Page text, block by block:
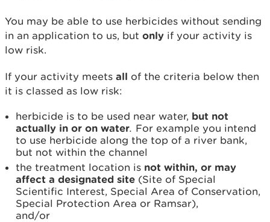
You may be able to use herbicides without sending
in an application to us, but only if your activity is
low risk.
If your activity meets all of the criteria below then
it is classed as low risk:
herbicide is to be used near water, but not
actually in or on water. For example you intend
to use herbicide along the top of a river bank,
but not within the channel
the treatment location is not within, or may
affect a designated site (Site of Special
Scientific Interest, Special Area of Conservation,
Special Protection Area or Ramsar),
and/or